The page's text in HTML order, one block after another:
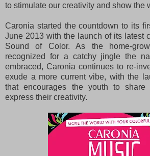
to stimulate our creativity and show the
Caronia started the countdown to its
June 2013 with the launch of its latest
Sound of Color. As the home-
recognized for a catchy jingle the
embraced, Caronia continues to re-
exude a more current vibe, with the
that encourages the youth to share
express their creativity.